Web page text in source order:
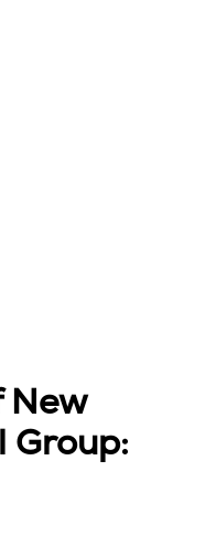
Group: